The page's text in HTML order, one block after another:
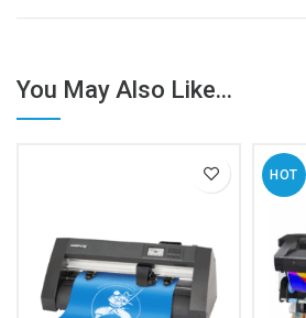
You May Also Like...
HOT